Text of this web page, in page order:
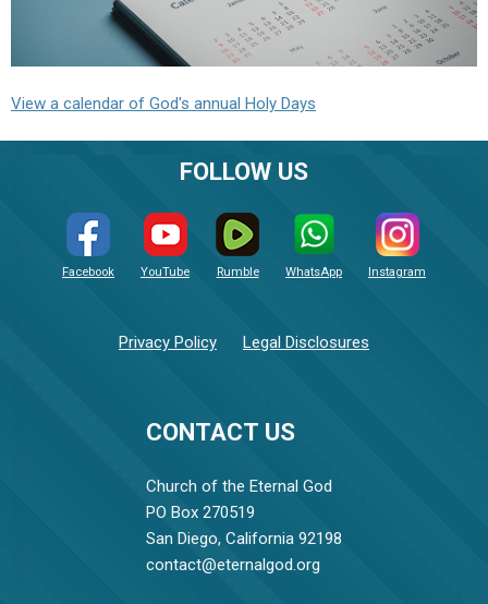
View a calendar of God's annual Holy Days
CONTACT US
Church of the Eternal God
PO Box 270519
San Diego, California 92198
contact@eternalgod.org
FOLLOW US
Facebook YouTube Rumble WhatsApp Instagram
Privacy Policy Legal Disclosures